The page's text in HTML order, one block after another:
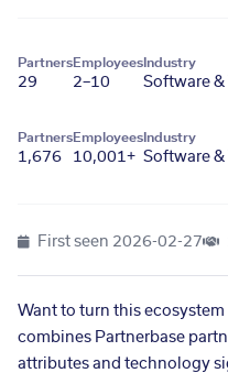
Partners
29
Employees
2–10
Industry
Software &
Partners
1,676
Employees
10,001+
Industry
Software &
First seen 2026-02-27
Want to turn this
combines Partnerbase
attributes and technology